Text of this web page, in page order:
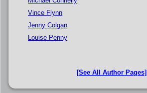
Vince Flynn
Jenny Colgan
Louise Penny
[See All Author Pages]